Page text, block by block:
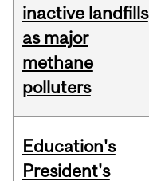
inactive landfills
as major
methane
polluters
Education's
President's